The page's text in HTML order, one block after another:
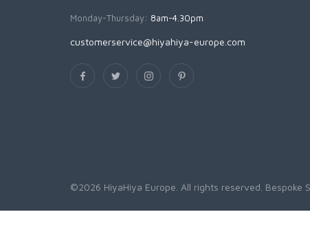
Monday-Thursday: 8am-4.30pm
customerservice@hiyahiya-europe.com
©2026 HiyaHiya Europe. All rights reserved. Bespoke